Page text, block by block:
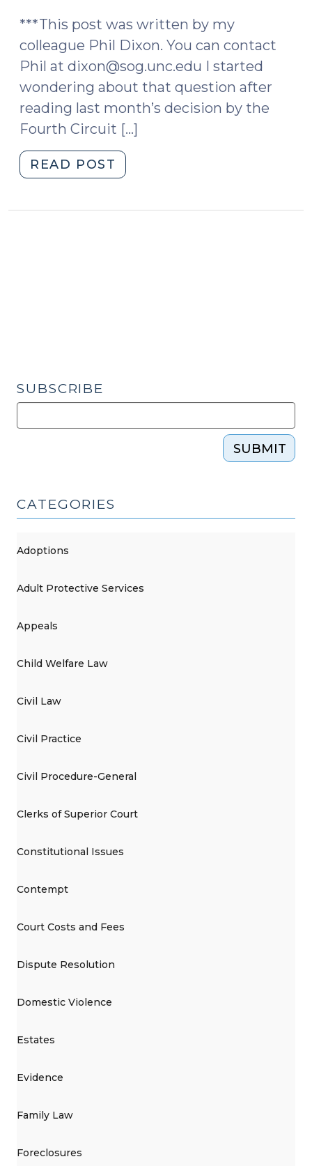
***This post was written by my
colleague Phil Dixon. You can contact
Phil at dixon@sog.unc.edu I started
wondering about that question after
reading last month’s decision by the
Fourth Circuit […]
READ POST
NC’s
SUBSCRIBE
SUBMIT
CATEGORIES
Adoptions
Adult Protective Services
Appeals
Child Welfare Law
Civil Law
Civil Practice
Civil Procedure-General
Clerks of Superior Court
Constitutional Issues
Contempt
Court Costs and Fees
Dispute Resolution
Domestic Violence
Estates
Evidence
Family Law
Foreclosures